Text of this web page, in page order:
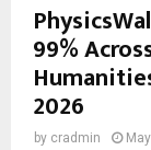
99%
2026
by cradmin